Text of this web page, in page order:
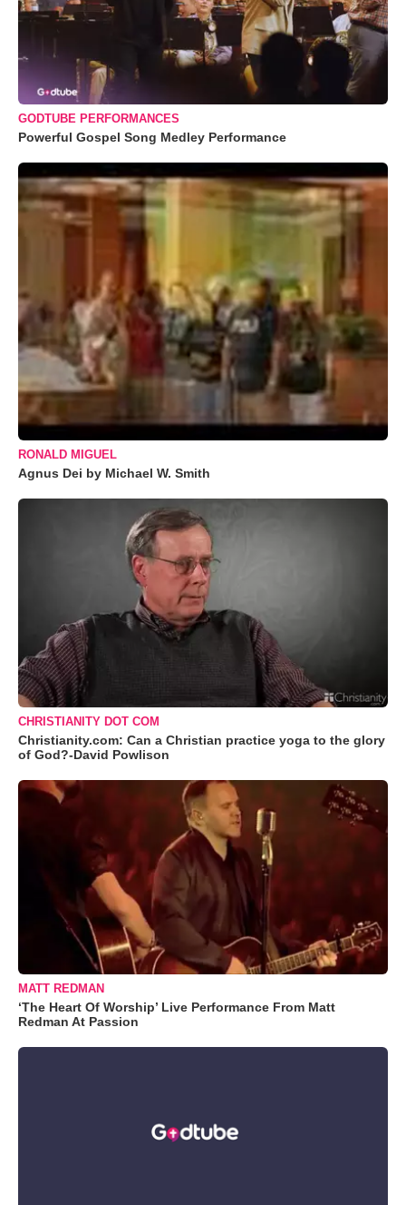
GODTUBE PERFORMANCES
Powerful Gospel Song Medley Performance
RONALD MIGUEL
Agnus Dei by Michael W. Smith
CHRISTIANITY DOT COM
Christianity.com: Can a Christian practice yoga to the glory
of God?-David Powlison
MATT REDMAN
‘The Heart Of Worship’ Live Performance From Matt
Redman At Passion